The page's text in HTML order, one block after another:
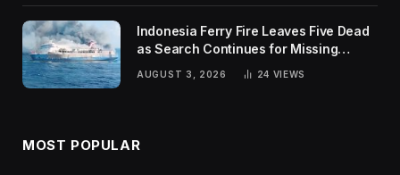
Indonesia Ferry Fire Leaves Five Dead
as Search Continues for Missing
AUGUST 3, 2026 24 VIEWS
MOST POPULAR